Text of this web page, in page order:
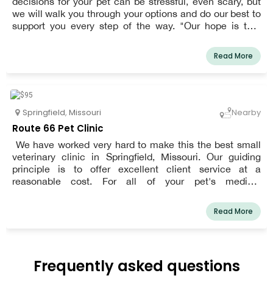
We pride ourselves on upholding a high standard of care.
we will walk you through your options and do our best to
support you every step of the way. "Our hope is that
your experience because you have a full understanding
of your options for your pet's care, we are all on the
Read More
Springfield, Missouri Nearby
Route 66 Pet Clinic
We have worked very hard to make this the best small
veterinary clinic in Springfield, Missouri. Our guiding
principle is to offer excellent client service at a
reasonable cost. For all of your pet's medical
soft-tissue procedures, and dental cleanings, we can be
Read More
Frequently asked questions